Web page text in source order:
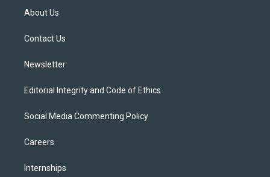
t
e
About Us
Contact Us
Newsletter
Editorial Integrity and Code of Ethics
Social Media Commenting Policy
Careers
Internships